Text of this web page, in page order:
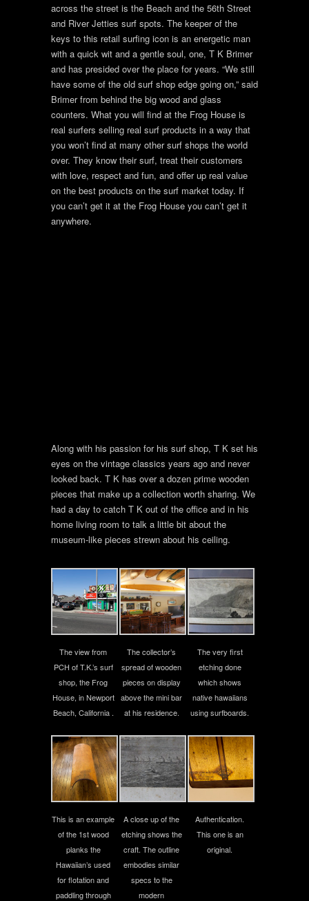
across the street is the Beach and the 56th Street
and River Jetties surf spots. The keeper of the
keys to this retail surfing icon is an energetic man
with a quick wit and a gentle soul, one, T K Brimer
and has presided over the place for years. “We still
have some of the old surf shop edge going on,” said
Brimer from behind the big wood and glass
counters. What you will find at the Frog House is
real surfers selling real surf products in a way that
you won’t find at many other surf shops the world
over. They know their surf, treat their customers
with love, respect and fun, and offer up real value
on the best products on the surf market today. If
you can’t get it at the Frog House you can’t get it
anywhere.
Along with his passion for his surf shop, T K set his
eyes on the vintage classics years ago and never
looked back. T K has over a dozen prime wooden
pieces that make up a collection worth sharing. We
had a day to catch T K out of the office and in his
home living room to talk a little bit about the
museum-like pieces strewn about his ceiling.
The view from
PCH of T.K.’s surf
shop, the Frog
House, in Newport
Beach, California .
The collector’s
spread of wooden
pieces on display
above the mini bar
at his residence.
The very first
etching done
which shows
native hawaiians
using surfboards.
This is an example
of the 1st wood
planks the
Hawaiian’s used
for flotation and
paddling through
A close up of the
etching shows the
craft. The outline
embodies similar
specs to the
modern
Authentication.
This one is an
original.